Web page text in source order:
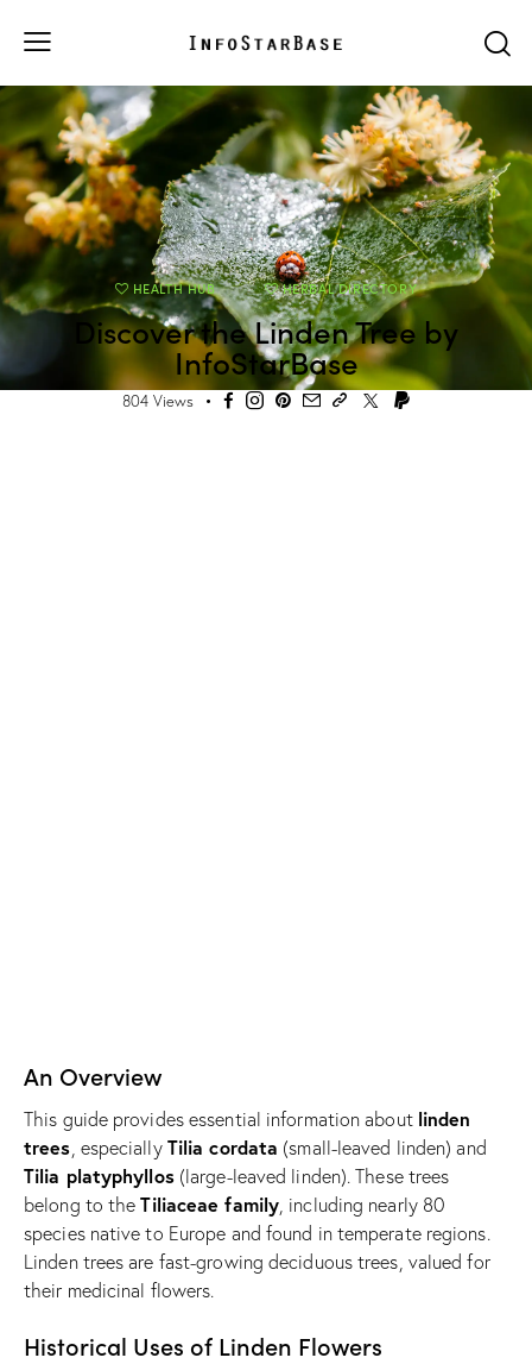
HEALTH HUB HERBAL DIRECTORY
Discover the Linden Tree by
InfoStarBase
804 Views
An Overview
This guide provides essential information about linden
trees, especially Tilia cordata (small-leaved linden) and
Tilia platyphyllos(large-leaved linden). These trees
belong to theTiliaceae family, including nearly 80
species native to Europe and found in temperate regions.
Linden trees are fast-growing deciduous trees, valued for
their medicinal flowers.
Historical Uses of Linden Flowers